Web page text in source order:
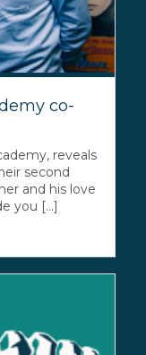
co-
reveals
second
and his love
you [...]